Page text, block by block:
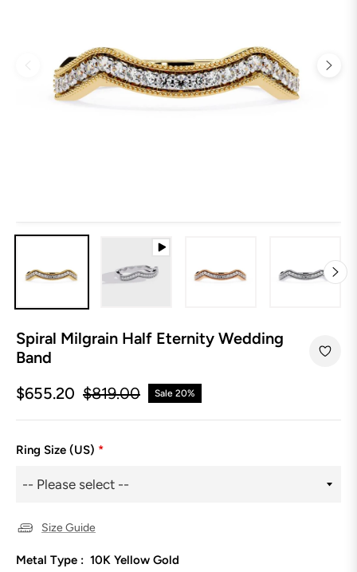
Spiral Milgrain Half Eternity Wedding
Band
$655.20
Regular
$819.00 Sale 20%
Ring Size (US) *
Size Guide
Metal Type : 10K Yellow Gold